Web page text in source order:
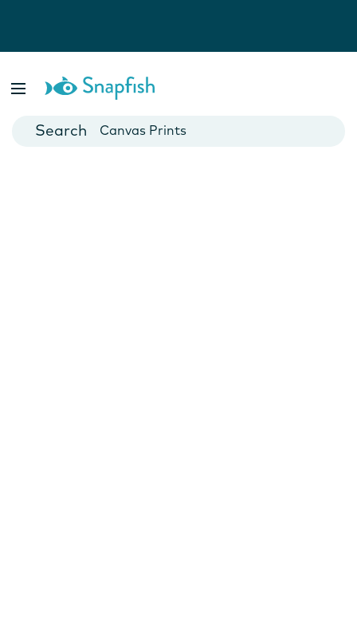
Cards
Canvas Prints